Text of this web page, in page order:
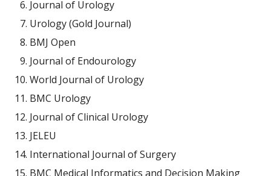
Journal of Urology
Urology (Gold Journal)
BMJ Open
Journal of Endourology
World Journal of Urology
BMC Urology
Journal of Clinical Urology
JELEU
International Journal of Surgery
BMC Medical Informatics and Decision Making